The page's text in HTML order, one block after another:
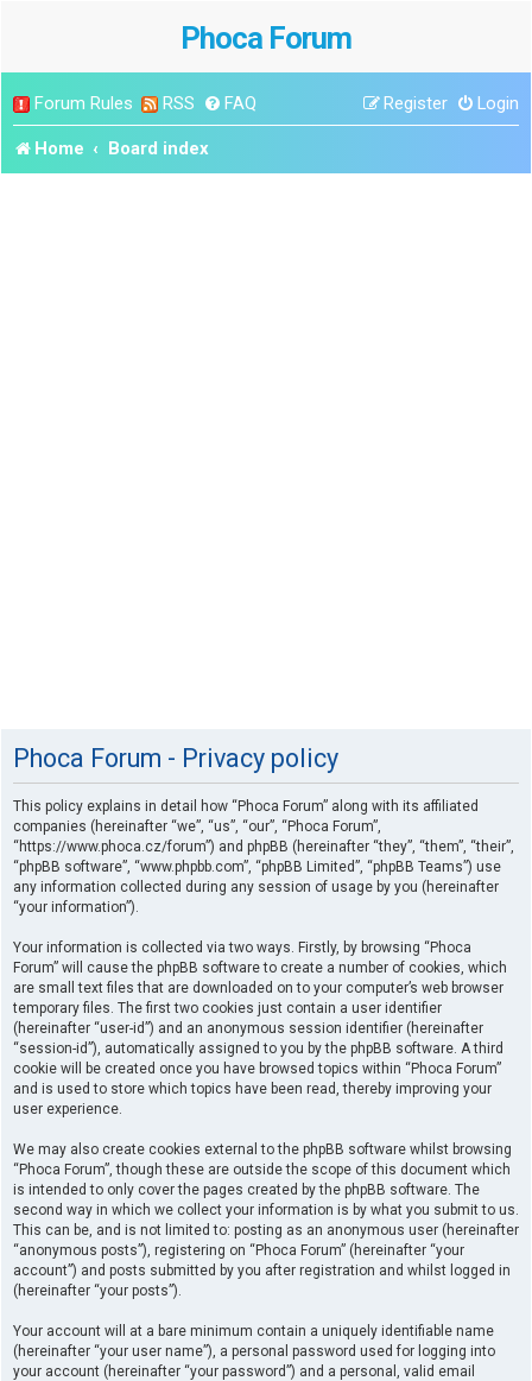
Phoca Forum
Forum Rules RSS FAQ Login
Register
Home Board index
Phoca Forum - Privacy policy
This policy explains in detail how “Phoca Forum” along with its affiliated
companies (hereinafter “we”, “us”, “our”, “Phoca Forum”,
“https://www.phoca.cz/forum”) and phpBB (hereinafter “they”, “them”, “their”,
“phpBB software”, “www.phpbb.com”, “phpBB Limited”, “phpBB Teams”) use
any information collected during any session of usage by you (hereinafter
“your information”).
Your information is collected via two ways. Firstly, by browsing “Phoca
Forum” will cause the phpBB software to create a number of cookies, which
are small text files that are downloaded on to your computer’s web browser
temporary files. The first two cookies just contain a user identifier
(hereinafter “user-id”) and an anonymous session identifier (hereinafter
“session-id”), automatically assigned to you by the phpBB software. A third
cookie will be created once you have browsed topics within “Phoca Forum”
and is used to store which topics have been read, thereby improving your
user experience.
We may also create cookies external to the phpBB software whilst browsing
“Phoca Forum”, though these are outside the scope of this document which
is intended to only cover the pages created by the phpBB software. The
second way in which we collect your information is by what you submit to us.
This can be, and is not limited to: posting as an anonymous user (hereinafter
“anonymous posts”), registering on “Phoca Forum” (hereinafter “your
account”) and posts submitted by you after registration and whilst logged in
(hereinafter “your posts”).
Your account will at a bare minimum contain a uniquely identifiable name
(hereinafter “your user name”), a personal password used for logging into
your account (hereinafter “your password”) and a personal, valid email